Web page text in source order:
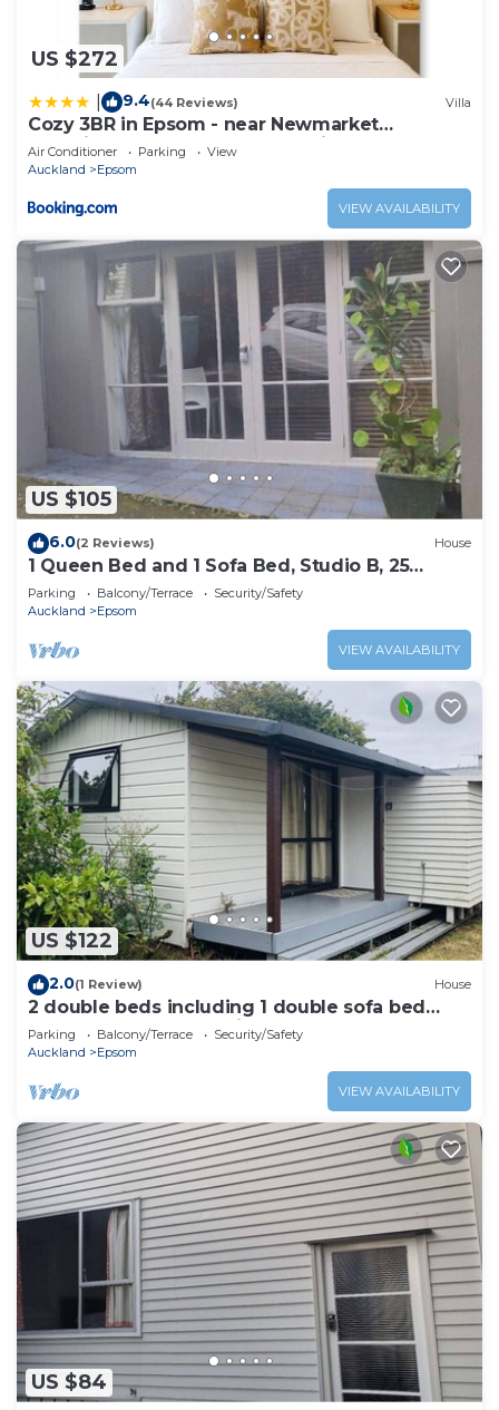
US $272
9.4(44 Reviews) Villa
Cozy 3BR in Epsom - near Newmarket
WestfieldMall,CBD&One Tree Hill
Air Conditioner Parking
View
Auckland
Epsom
VIEW AVAILABILITY
US $105
6.0(2 Reviews) House
1 Queen Bed and 1 Sofa Bed, Studio B, 25
Glenfell Place, Epsom, Auckland
Parking Balcony/Terrace
Security/Safety
Auckland
Epsom
VIEW AVAILABILITY
US $122
2.0(1 Review) House
2 double beds including 1 double sofa bed
Garden Chalet, 7 Rangiatea Road, Epsom,
Auckland
Parking Balcony/Terrace
Security/Safety
Auckland
Epsom
VIEW AVAILABILITY
US $84